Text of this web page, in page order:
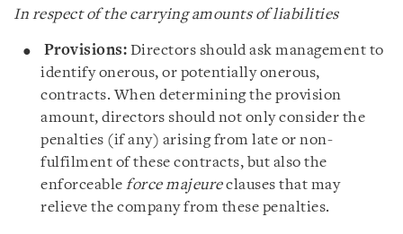
In respect of the carrying amounts of liabilities
Provisions: Directors should ask management to
identify onerous, or potentially onerous,
contracts. When determining the provision
amount, directors should not only consider the
penalties (if any) arising from late or non-
fulfilment of these contracts, but also the
enforceable force majeureclauses that may
relieve the company from these penalties.